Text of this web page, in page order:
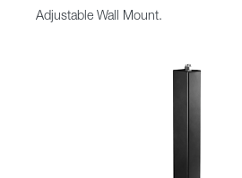
Adjustable Wall Mount.